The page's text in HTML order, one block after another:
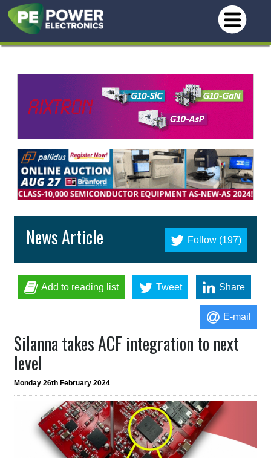
Follow (197)
News Article
Add to reading list Tweet Share
E-mail
Silanna takes ACF integration to next
level
Monday 26th February 2024